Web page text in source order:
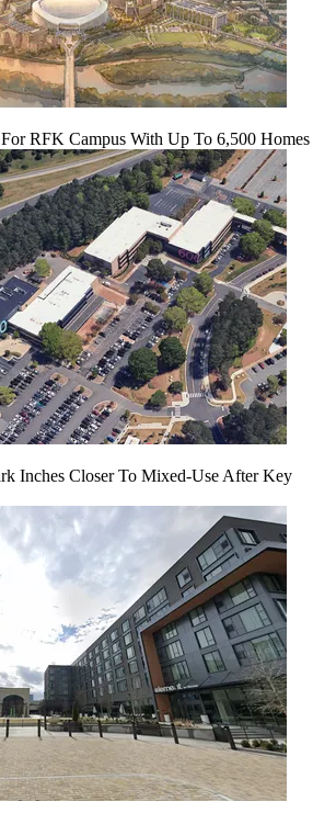
RFK Campus With Up To 6,500 Homes
Inches Closer To Mixed-Use After Key